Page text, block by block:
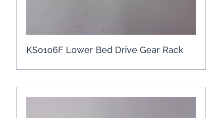
KS0106F Lower Bed Drive Gear Rack